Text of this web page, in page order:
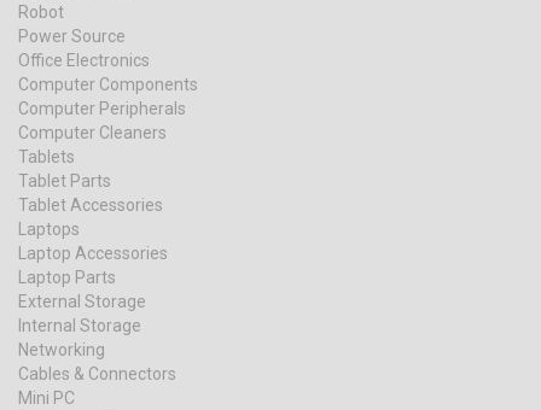
Robot
Power Source
Office Electronics
Computer Components
Computer Peripherals
Computer Cleaners
Tablets
Tablet Parts
Tablet Accessories
Laptops
Laptop Accessories
Laptop Parts
External Storage
Internal Storage
Networking
Cables & Connectors
Mini PC